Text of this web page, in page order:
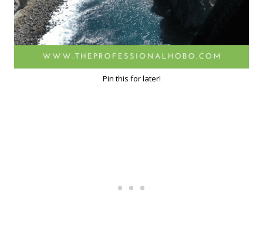
Pin this for later!